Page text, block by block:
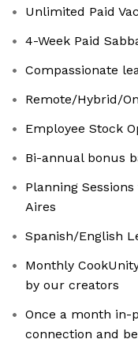
Unlimited Paid
4-Week Paid
Compassionate
Remote/Hybrid/
Employee Stock
Bi-annual bonus
Planning
Aires
Spanish/English
Monthly
by our creators
Once a month in-
connection and